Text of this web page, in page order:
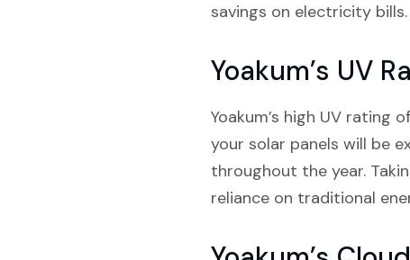
savings on electricity bills.
Yoakum’s UV
Yoakum’s high UV rating
your solar panels will be
throughout the year.
reliance on traditional